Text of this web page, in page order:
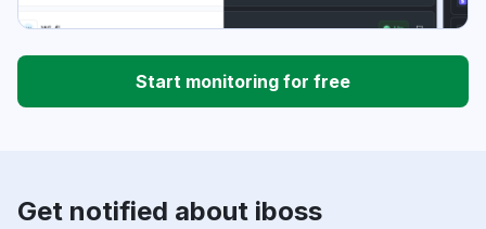
Start monitoring for free
Get notified about iboss